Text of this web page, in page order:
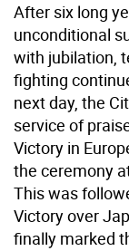
After six long
unconditional
with jubilation,
fighting
next day, the
service of
Victory in
the ceremony
This was
Victory over
finally marked